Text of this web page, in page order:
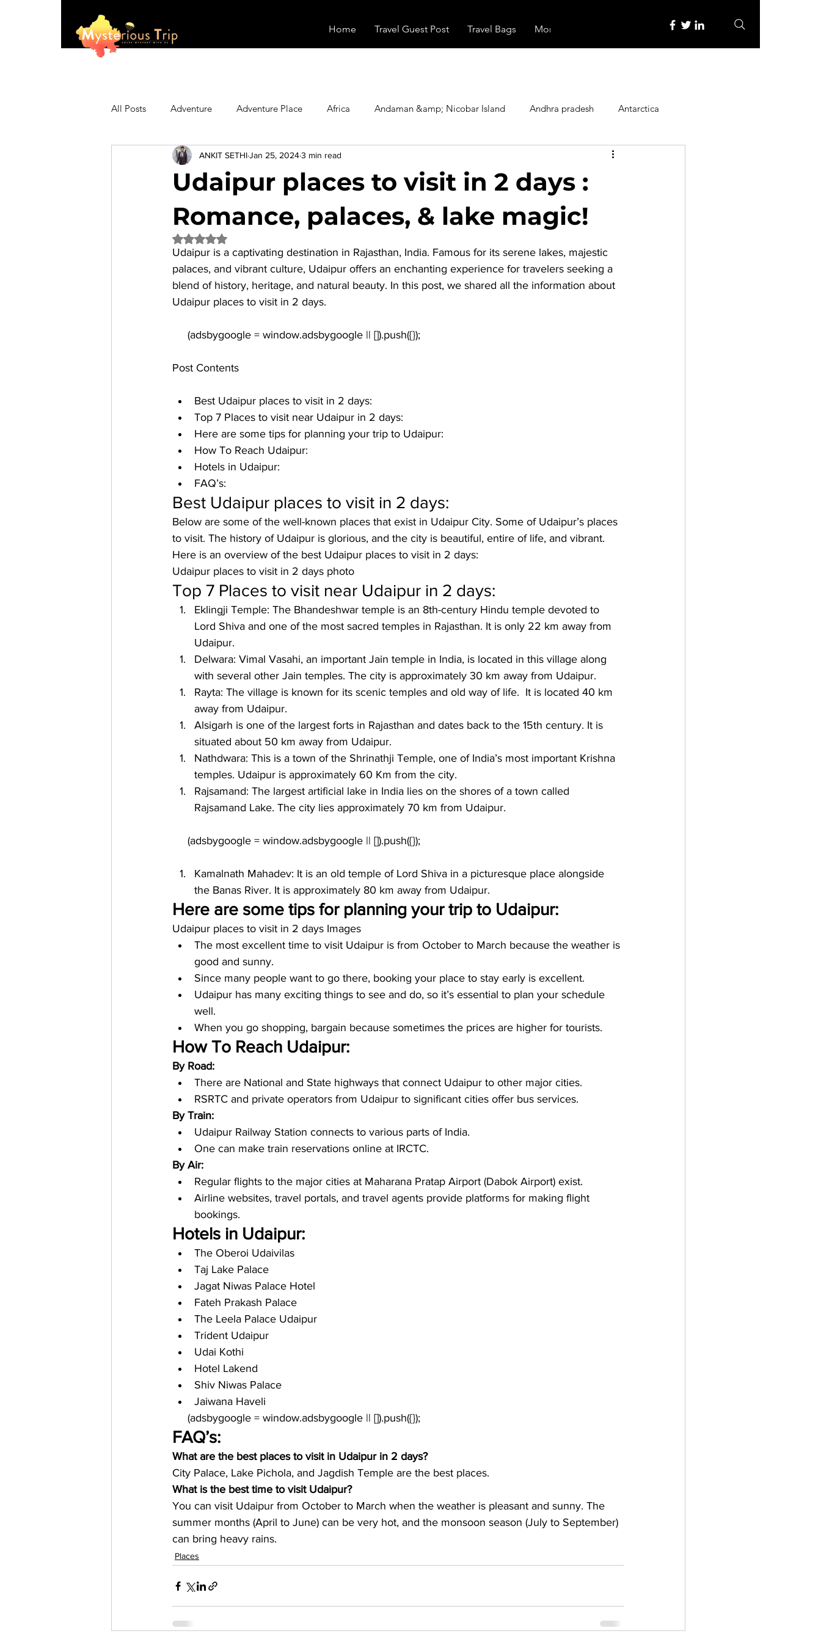
Home Travel Guest Post Travel Bags More
All Posts Adventure Adventure Place Africa Andaman &amp; Nicobar Island Andhra pradesh Antarctica
Australia Biking Booking Family Activities
Haunted Place Heritage Place
Hiking/Trekking Himachal Pradesh Historical Place Horror India Inspired by Itinerary
Udaipur places to visit in 2 days :
Romance, palaces, & lake magic!
ANKIT SETHIJan 25, 20243 min read
Rated NaN out of 5 stars.
Udaipur is a captivating destination in Rajasthan, India. Famous for its serene lakes, majestic
palaces, and vibrant culture, Udaipur offers an enchanting experience for travelers seeking a
blend of history, heritage, and natural beauty. In this post, we shared all the information about
Udaipur places to visit in 2 days.
Post Contents
Best Udaipur places to visit in 2 days:
Top 7 Places to visit near Udaipur in 2 days:
Here are some tips for planning your trip to Udaipur:
How To Reach Udaipur:
Hotels in Udaipur:
FAQ’s:
Best Udaipur places to visit in 2 days:
Below are some of the well-known places that exist in Udaipur City. Some of Udaipur’s places
to visit. The history of Udaipur is glorious, and the city is beautiful, entire of life, and vibrant.
Here is an overview of the best Udaipur places to visit in 2 days:
Udaipur places to visit in 2 days photo
Top 7 Places to visit near Udaipur in 2 days:
Eklingji Temple: The Bhandeshwar temple is an 8th-century Hindu temple devoted to
Lord Shiva and one of the most sacred temples in Rajasthan. It is only 22 km away from
Udaipur.
Delwara: Vimal Vasahi, an important Jain temple in India, is located in this village along
with several other Jain temples. The city is approximately 30 km away from Udaipur.
Rayta: The village is known for its scenic temples and old way of life.  It is located 40 km
away from Udaipur.
Alsigarh is one of the largest forts in Rajasthan and dates back to the 15th century. It is
situated about 50 km away from Udaipur.
Nathdwara: This is a town of the Shrinathji Temple, one of India’s most important Krishna
temples. Udaipur is approximately 60 Km from the city.
Rajsamand: The largest artificial lake in India lies on the shores of a town called
Rajsamand Lake. The city lies approximately 70 km from Udaipur.
Kamalnath Mahadev: It is an old temple of Lord Shiva in a picturesque place alongside
the Banas River. It is approximately 80 km away from Udaipur.
Here are some tips for planning your trip to Udaipur:
Udaipur places to visit in 2 days Images
The most excellent time to visit Udaipur is from October to March because the weather is
good and sunny.
Since many people want to go there, booking your place to stay early is excellent.
Udaipur has many exciting things to see and do, so it’s essential to plan your schedule
well.
When you go shopping, bargain because sometimes the prices are higher for tourists.
How To Reach Udaipur:
By Road:
There are National and State highways that connect Udaipur to other major cities.
RSRTC and private operators from Udaipur to significant cities offer bus services.
By Train:
Udaipur Railway Station connects to various parts of India.
One can make train reservations online at IRCTC.
By Air:
Regular flights to the major cities at Maharana Pratap Airport (Dabok Airport) exist.
Airline websites, travel portals, and travel agents provide platforms for making flight
bookings.
Hotels in Udaipur:
The Oberoi Udaivilas
Taj Lake Palace
Jagat Niwas Palace Hotel
Fateh Prakash Palace
The Leela Palace Udaipur
Trident Udaipur
Udai Kothi
Hotel Lakend
Shiv Niwas Palace
Jaiwana Haveli
     (adsbygoogle = window.adsbygoogle || []).push({});
FAQ’s:
What are the best places to visit in Udaipur in 2 days?
City Palace, Lake Pichola, and Jagdish Temple are the best places.
What is the best time to visit Udaipur?
You can visit Udaipur from October to March when the weather is pleasant and sunny. The
summer months (April to June) can be very hot, and the monsoon season (July to September)
can bring heavy rains.
Places